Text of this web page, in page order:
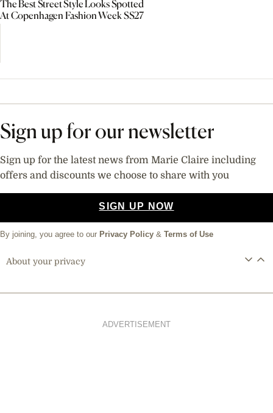
The Best Street Style Looks Spotted
At Copenhagen Fashion Week SS27
Sign up for our newsletter
Sign up for the latest news from Marie Claire including
offers and discounts we choose to share with you
SIGN UP NOW
By joining, you agree to our Privacy Policy & Terms of Use
About your privacy
ADVERTISEMENT